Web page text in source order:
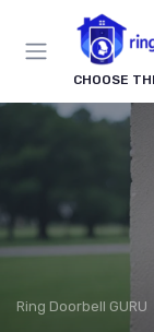
CHOOSE
Ring Doorbell GURU